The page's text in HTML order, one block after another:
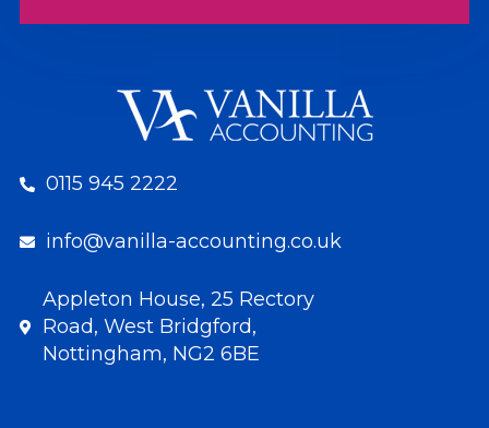
0115 945 2222
info@vanilla-accounting.co.uk
Appleton House, 25 Rectory
Road, West Bridgford,
Nottingham, NG2 6BE